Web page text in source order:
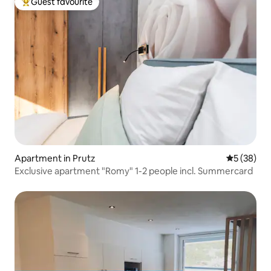
Top guest favourite
Apartment in Prutz 5 out of 5
5 (38)
Exclusive apartment "Romy" 1-2 people incl. Summercard